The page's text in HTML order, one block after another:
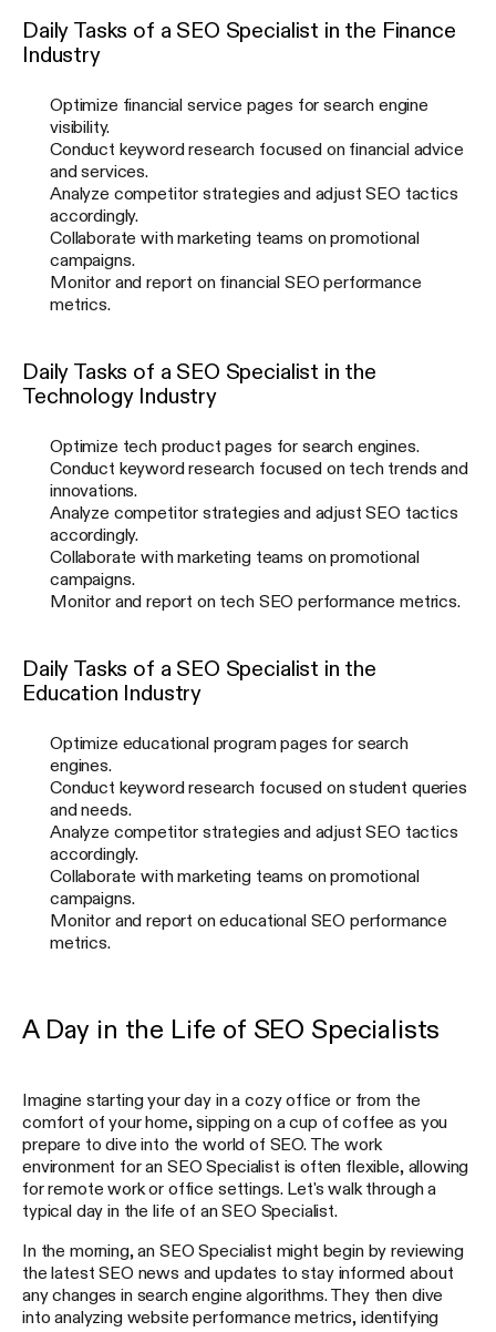
Daily Tasks of a SEO Specialist in the Finance
Industry
Optimize financial service pages for search engine
visibility.
Conduct keyword research focused on financial advice
and services.
Analyze competitor strategies and adjust SEO tactics
accordingly.
Collaborate with marketing teams on promotional
campaigns.
Monitor and report on financial SEO performance
metrics.
Daily Tasks of a SEO Specialist in the
Technology Industry
Optimize tech product pages for search engines.
Conduct keyword research focused on tech trends and
innovations.
Analyze competitor strategies and adjust SEO tactics
accordingly.
Collaborate with marketing teams on promotional
campaigns.
Monitor and report on tech SEO performance metrics.
Daily Tasks of a SEO Specialist in the
Education Industry
Optimize educational program pages for search
engines.
Conduct keyword research focused on student queries
and needs.
Analyze competitor strategies and adjust SEO tactics
accordingly.
Collaborate with marketing teams on promotional
campaigns.
Monitor and report on educational SEO performance
metrics.
A Day in the Life of SEO Specialists
Imagine starting your day in a cozy office or from the
comfort of your home, sipping on a cup of coffee as you
prepare to dive into the world of SEO. The work
environment for an SEO Specialist is often flexible, allowing
for remote work or office settings. Let's walk through a
typical day in the life of an SEO Specialist.
In the morning, an SEO Specialist might begin by reviewing
the latest SEO news and updates to stay informed about
any changes in search engine algorithms. They then dive
into analyzing website performance metrics, identifying